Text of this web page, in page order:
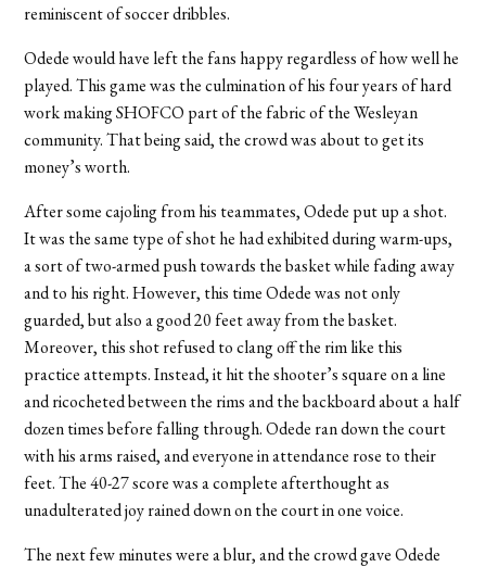
reminiscent of soccer dribbles.
Odede would have left the fans happy regardless of how well he
played. This game was the culmination of his four years of hard
work making SHOFCO part of the fabric of the Wesleyan
community. That being said, the crowd was about to get its
money’s worth.
After some cajoling from his teammates, Odede put up a shot.
It was the same type of shot he had exhibited during warm-ups,
a sort of two-armed push towards the basket while fading away
and to his right. However, this time Odede was not only
guarded, but also a good 20 feet away from the basket.
Moreover, this shot refused to clang off the rim like this
practice attempts. Instead, it hit the shooter’s square on a line
and ricocheted between the rims and the backboard about a half
dozen times before falling through. Odede ran down the court
with his arms raised, and everyone in attendance rose to their
feet. The 40-27 score was a complete afterthought as
unadulterated joy rained down on the court in one voice.
The next few minutes were a blur, and the crowd gave Odede